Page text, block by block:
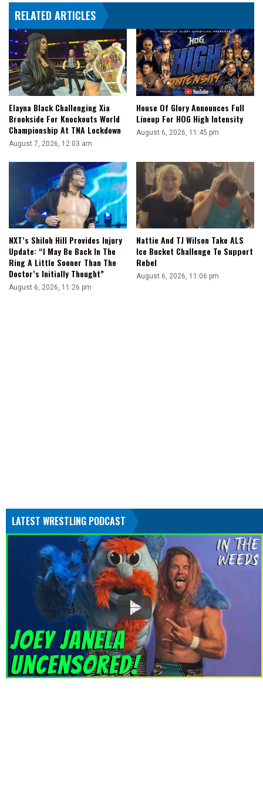
Hit
An
RKO
RELATED ARTICLES
Elayna Black Challenging Xia
Brookside For Knockouts World
Championship At TNA Lockdown
August 7, 2026, 12:03 am
House Of Glory Announces Full
Lineup For HOG High Intensity
August 6, 2026, 11:45 pm
NXT’s Shiloh Hill Provides Injury
Update: “I May Be Back In The
Ring A Little Sooner Than The
Doctor’s Initially Thought”
August 6, 2026, 11:26 pm
Nattie And TJ Wilson Take ALS
Ice Bucket Challenge To Support
Rebel
August 6, 2026, 11:06 pm
LATEST WRESTLING PODCAST